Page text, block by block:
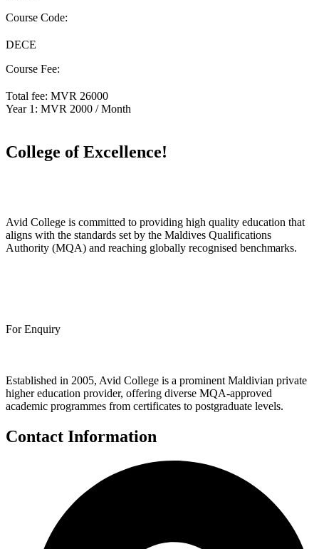
Course Code:
DECE
Course Fee:
Total fee: MVR 26000
Year 1: MVR 2000 / Month
College of Excellence!
Avid College is committed to providing high quality education that
aligns with the standards set by the Maldives Qualifications
Authority (MQA) and reaching globally recognised benchmarks.
For Enquiry
Established in 2005, Avid College is a prominent Maldivian private
higher education provider, offering diverse MQA-approved
academic programmes from certificates to postgraduate levels.
Contact Information